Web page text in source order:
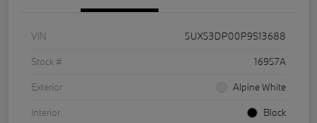
VIN
5UX53DP00P9S13688
Stock #
16957A
Exterior
Alpine White
Interior
Black